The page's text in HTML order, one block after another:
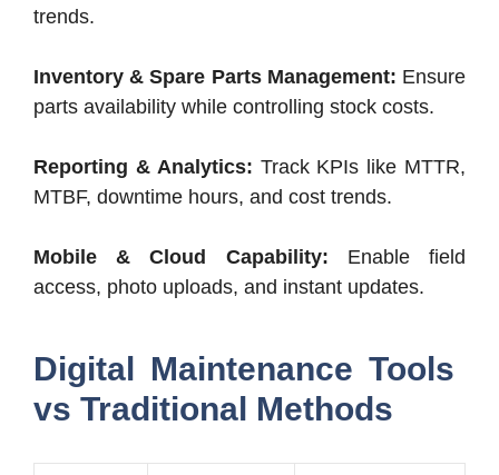
trends.
Inventory & Spare Parts Management: Ensure
parts availability while controlling stock costs.
Reporting & Analytics: Track KPIs like MTTR,
MTBF, downtime hours, and cost trends.
Mobile & Cloud Capability: Enable field
access, photo uploads, and instant updates.
Digital Maintenance Tools
vs Traditional Methods